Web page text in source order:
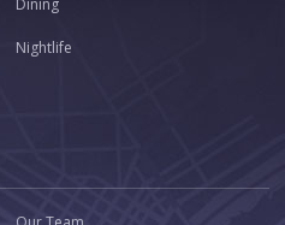
Dining
Nightlife